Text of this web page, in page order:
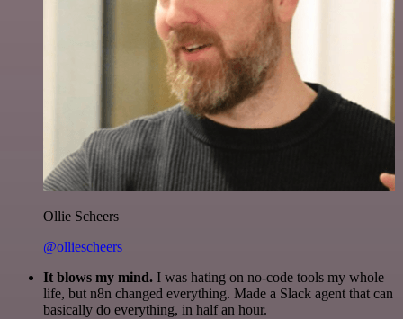
Ollie Scheers
@olliescheers
It blows my mind. I was hating on no-code tools my whole
life, but n8n changed everything. Made a Slack agent that can
basically do everything, in half an hour.